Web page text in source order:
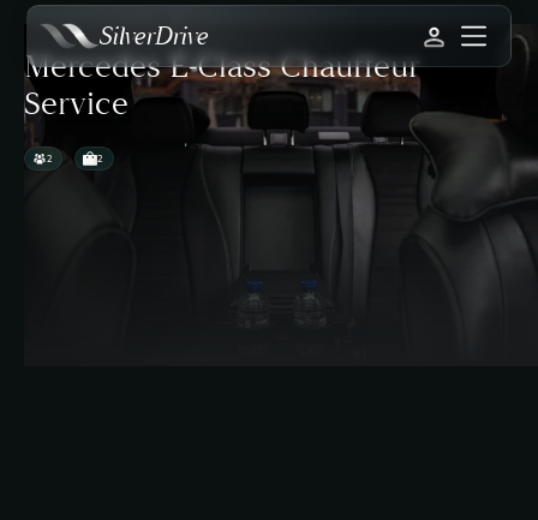
SilverDrive
Mercedes E-Class Chauffeur
Service
2 2